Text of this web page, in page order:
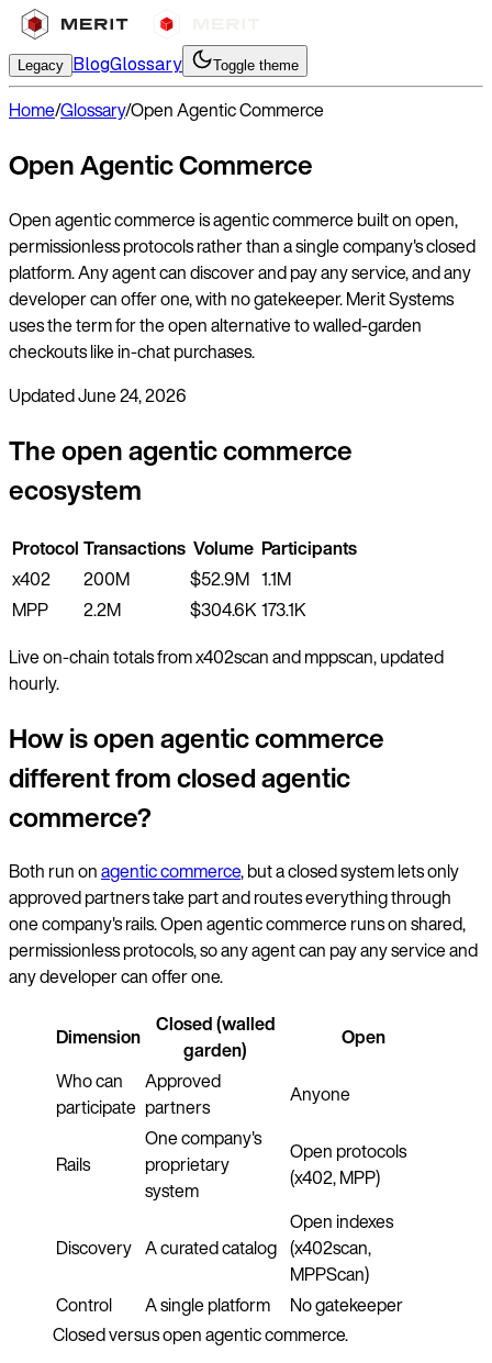
Legacy BlogGlossary Toggle theme
Home/Glossary/Open Agentic Commerce
Open Agentic Commerce
Open agentic commerce is agentic commerce built on open,
permissionless protocols rather than a single company's closed
platform. Any agent can discover and pay any service, and any
developer can offer one, with no gatekeeper. Merit Systems
uses the term for the open alternative to walled-garden
checkouts like in-chat purchases.
UpdatedJune 24, 2026
The open agentic commerce
ecosystem
Protocol Transactions Volume Participants
x402
200M $52.9M 1.1M
MPP
2.2M $304.6K173.1K
Live on-chain totals from x402scan and mppscan, updated
hourly.
How is open agentic commerce
different from closed agentic
commerce?
Both run onagentic commerce, but a closed system lets only
approved partners take part and routes everything through
one company's rails. Open agentic commerce runs on shared,
permissionless protocols, so any agent can pay any service and
any developer can offer one.
Dimension Closed (walled
garden)
Open
Who can
participate
Approved
partners
Anyone
Rails
One company's
proprietary
system
Open protocols
(x402, MPP)
Discovery A curated catalog
Open indexes
(x402scan,
MPPScan)
Control
A single platform
No gatekeeper
Closed versus open agentic commerce.